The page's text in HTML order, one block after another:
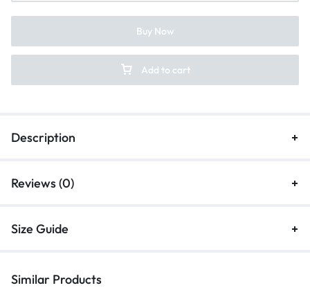
Add to cart
Buy Now
Description
Reviews (0)
Size Guide
Similar Products